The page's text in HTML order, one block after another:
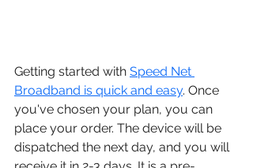
Getting started with Speed Net
Broadband is quick and easy. Once
you've chosen your plan, you can
place your order. The device will be
dispatched the next day, and you will